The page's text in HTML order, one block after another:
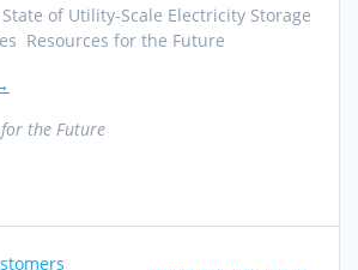
of Utility-Scale Electricity Storage
Resources for the Future
for the Future